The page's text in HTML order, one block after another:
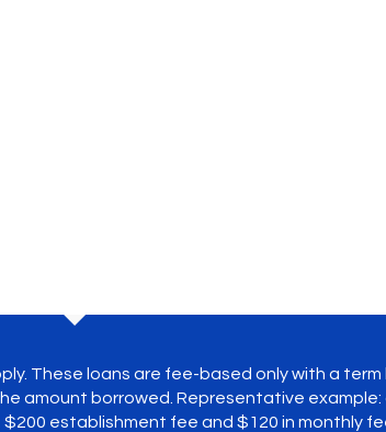
These loans are fee-based only with a
amount borrowed. Representative
establishment fee and $120 in monthly